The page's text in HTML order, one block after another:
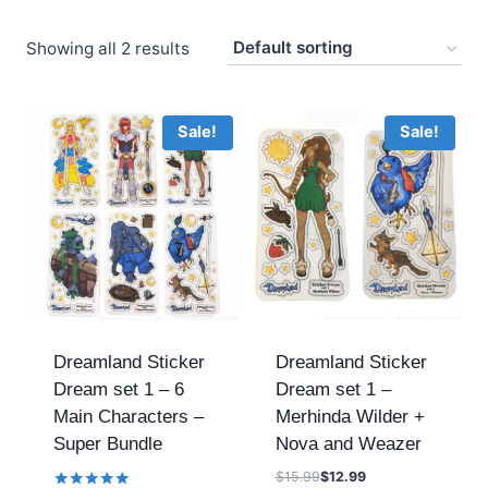
Showing all 2 results
Sale!
Dreamland Sticker
Dream set 1 – 6
Main Characters –
Super Bundle
Sale!
Dreamland Sticker
Dream set 1 –
Merhinda Wilder +
Nova and Weazer
$15.99$12.99